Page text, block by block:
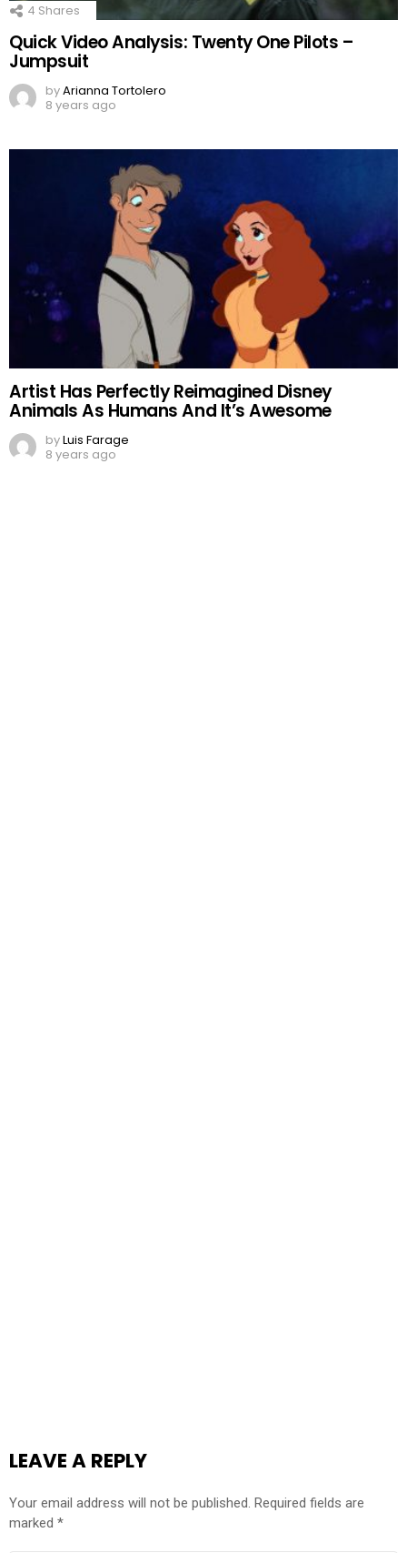
4 Shares
Quick Video Analysis: Twenty One Pilots –
Jumpsuit
byArianna Tortolero
8 years ago
Artist Has Perfectly Reimagined Disney
Animals As Humans And It’s Awesome
byLuis Farage
8 years ago
LEAVE A REPLY
Your email address will not be published. Required fields are
marked *